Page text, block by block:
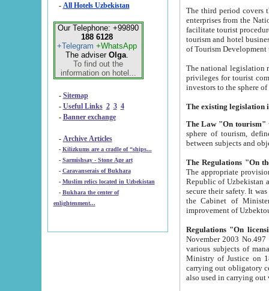
- All Hotels Uzbekistan
Our Telephone: +99890
188 6128
+Telegram +WhatsApp
The adviser Olga.
To find out the
information on hotel...
- Sitemap
- Useful Links 2 3 4
- Banner exchange
- Archive Articles
-
Kilizkums are a cradle of “ships...
-
Sarmishsay - Stone Age art
- Caravanserais of Bukhara
-
Muslim relics located in Uzbekistan
- Bukhara the center of
enlightenment...
The third period covers the years
enterprises from the National Uzbektourism Company. The
facilitate tourist procedures. The government attracts foreign investments and management companies into
tourism and hotel businesses.
of Tourism
The national legislation related
privileges for tourist companies made in form of
The Law "On tourism"
sphere of tourism, defines legislative norms for
The appropriate provision has been approved in
Republic of Uzbekistan and departure of citizens of the Republic of Uzbekistan abroad as tourists, and to
secure their safety. It was issued according
the Cabinet of Ministers of the Republic of Uzbekistan dated 28
Regulations "On
November 2003 No.497 stipulates the
various subjects of managing. The Order of certification of tourist services. It was registered within the
Ministry of Justice on 18 March
carrying out obligatory certification of tourist services rendered by
also used in